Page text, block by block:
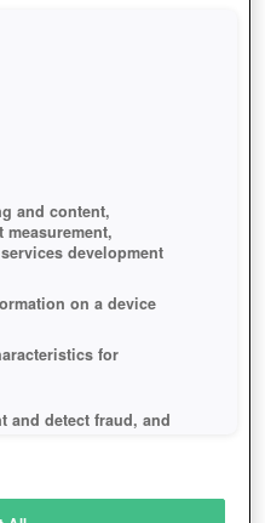
and content,
development
on a device
for
and detect fraud, and